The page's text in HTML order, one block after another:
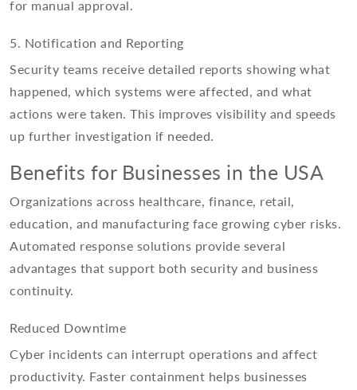
for manual approval.
5. Notification and Reporting
Security teams receive detailed reports showing what
happened, which systems were affected, and what
actions were taken. This improves visibility and speeds
up further investigation if needed.
Benefits for Businesses in the USA
Organizations across healthcare, finance, retail,
education, and manufacturing face growing cyber risks.
Automated response solutions provide several
advantages that support both security and business
continuity.
Reduced Downtime
Cyber incidents can interrupt operations and affect
productivity. Faster containment helps businesses